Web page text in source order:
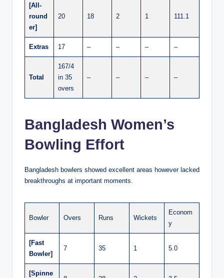
[All-
round
er]
20 18 2 1 111.1
Extras 17 – – – –
Total
167/4
in 35
overs
– – – –
Bangladesh Women’s
Bowling Effort
Bangladesh bowlers showed excellent areas however lacked
breakthroughs at important moments.
Bowler Overs Runs Wickets
Econom
y
[Fast
Bowler]
7 35 1 5.0
[Spinne